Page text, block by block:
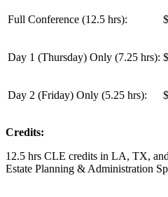
Full Conference (12.5 hrs):
Day 1 (Thursday) Only (7.25 hrs):
Day 2 (Friday) Only (5.25 hrs):
Credits:
12.5 hrs CLE credits in LA, TX,
Estate Planning & Administration